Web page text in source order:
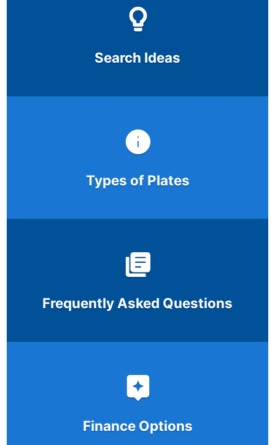
Search Ideas
Types of Plates
Frequently Asked Questions
Finance Options